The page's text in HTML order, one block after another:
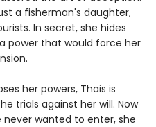
a fisherman's daughter,
In secret, she hides
power that would force her
her powers, Thais is
trials against her will. Now
wanted to enter, she